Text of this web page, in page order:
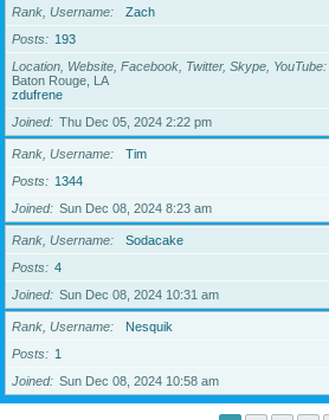
Rank, Username
Zach
Posts
193
Location, Website, Facebook, Twitter, Skype, YouTube
Baton Rouge, LA
zdufrene
Joined
Thu Dec 05, 2024 2:22 pm
Rank, Username
Tim
Posts
1344
Joined
Sun Dec 08, 2024 8:23 am
Rank, Username
Sodacake
Posts
4
Joined
Sun Dec 08, 2024 10:31 am
Rank, Username
Nesquik
Posts
1
Joined
Sun Dec 08, 2024 10:58 am